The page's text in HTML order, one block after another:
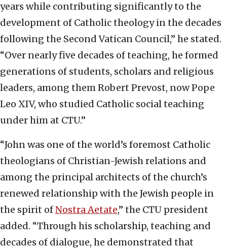
years while contributing significantly to the
development of Catholic theology in the decades
following the Second Vatican Council,” he stated.
“Over nearly five decades of teaching, he formed
generations of students, scholars and religious
leaders, among them Robert Prevost, now Pope
Leo XIV, who studied Catholic social teaching
under him at CTU.”
“John was one of the world’s foremost Catholic
theologians of Christian-Jewish relations and
among the principal architects of the church’s
renewed relationship with the Jewish people in
the spirit ofNostra Aetate,” the CTU president
added. “Through his scholarship, teaching and
decades of dialogue, he demonstrated that